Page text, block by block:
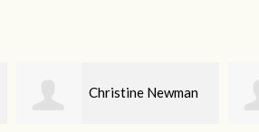
Jennifer Belveal